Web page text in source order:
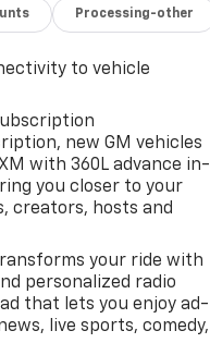
Processing-other
to vehicle
new GM vehicles
with 360L advance in-
you closer to your
creators, hosts and
your ride with
personalized radio
that lets you enjoy ad-
live sports, comedy,